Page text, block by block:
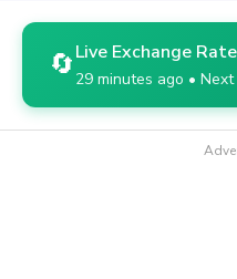
🔄Live Exchange
29 minutes ago •